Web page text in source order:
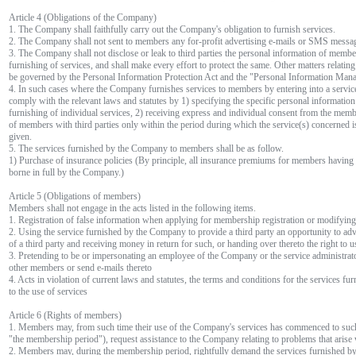
Article 4 (Obligations of the Company)
1. The Company shall faithfully carry out the Company's obligation to furnish services.
2. The Company shall not sent to members any for-profit advertising e-mails or SMS
3. The Company shall not disclose or leak to third parties the personal information of
furnishing of services, and shall make every effort to protect the same. Other matters
be governed by the Personal Information Protection Act and the "Personal Information
4. In such cases where the Company furnishes services to members by entering into a
comply with the relevant laws and statutes by 1) specifying the specific personal
furnishing of individual services, 2) receiving express and individual consent from the
of members with third parties only within the period during which the service(s) concerned
given.
5. The services furnished by the Company to members shall be as follow.
1) Purchase of insurance policies (By principle, all insurance premiums for members
borne in full by the Company.)
Article 5 (Obligations of members)
Members shall not engage in the acts listed in the following items.
1. Registration of false information when applying for membership registration or
2. Using the service furnished by the Company to provide a third party an opportunity to
of a third party and receiving money in return for such, or handing over thereto the right to
3. Pretending to be or impersonating an employee of the Company or the service
other members or send e-mails thereto
4. Acts in violation of current laws and statutes, the terms and conditions for the services
to the use of services
Article 6 (Rights of members)
1. Members may, from such time their use of the Company's services has commenced to
"the membership period"), request assistance to the Company relating to problems that
2. Members may, during the membership period, rightfully demand the services furnished